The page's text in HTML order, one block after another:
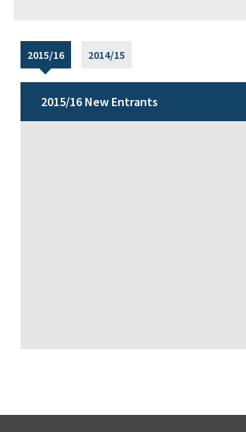
2015/16 2014/15
2015/16 New Entrants